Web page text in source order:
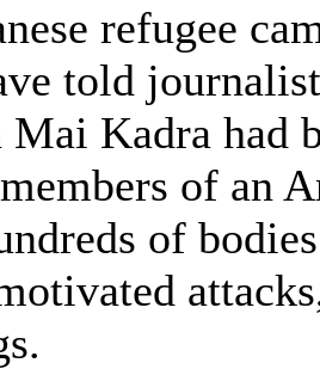
refugee
told
Kadra had
of an
of